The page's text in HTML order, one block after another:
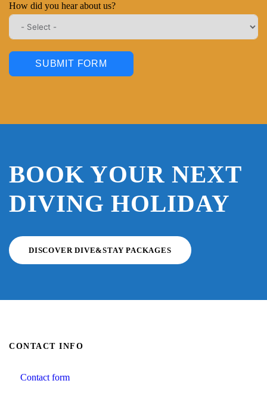
How did you hear about us?
SUBMIT FORM
BOOK YOUR NEXT
DIVING HOLIDAY
DISCOVER DIVE&STAY PACKAGES
CONTACT INFO
Contact form